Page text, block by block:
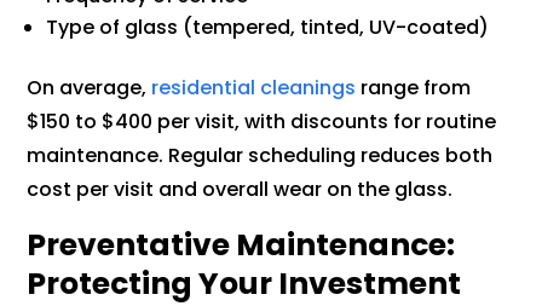
Type of glass (tempered, tinted, UV-coated)
On average, residential cleanings range from
$150 to $400 per visit, with discounts for routine
maintenance. Regular scheduling reduces both
cost per visit and overall wear on the glass.
Preventative Maintenance:
Protecting Your Investment